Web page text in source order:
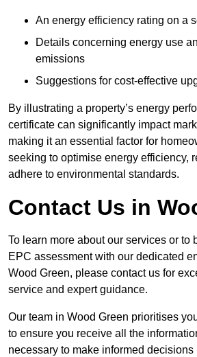
An energy efficiency rating on a
Details concerning energy use
emissions
Suggestions for cost-effective
By illustrating a property’s energy
certificate can significantly impact
making it an essential factor for
seeking to optimise energy efficiency,
adhere to environmental standards.
Contact Us in
To learn more about our services or to
EPC assessment with our dedicated
Wood Green, please contact us for
service and expert guidance.
Our team in Wood Green prioritises
to ensure you receive all the
necessary to make informed